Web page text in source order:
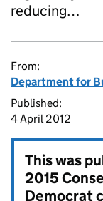
reducing…
From:
Department for
Published:
4 April 2012
This was
2015
Democrat